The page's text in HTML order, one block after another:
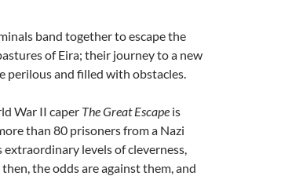
band together to escape the
of Eira; their journey to a new
perilous and filled with obstacles.
War II caper The Great Escape is
than 80 prisoners from a Nazi
extraordinary levels of cleverness,
the odds are against them, and